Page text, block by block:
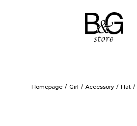
Homepage Girl Accessory Hat